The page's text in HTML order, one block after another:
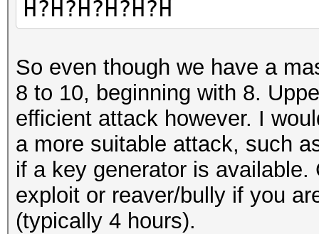
H?H?H?H?H?H
So even though we have a
8 to 10, beginning with 8.
efficient attack however. I
a more suitable attack, such
if a key generator is
exploit or reaver/bully if you
(typically 4 hours).